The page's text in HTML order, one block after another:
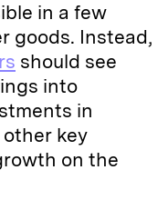
in a few
goods. Instead,
should see
into
in
key
on the